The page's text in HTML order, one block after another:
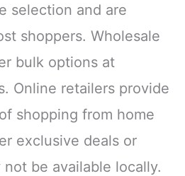
selection and are
shoppers. Wholesale
bulk options at
Online retailers provide
shopping from home
exclusive deals or
be available locally.